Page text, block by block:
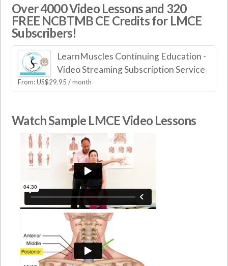
Over 4000 Video Lessons and 320
FREE NCBTMB CE Credits for LMCE
Subscribers!
LearnMuscles Continuing Education -
Video Streaming Subscription Service
From:US$29.95 / month
Watch Sample LMCE Video Lessons